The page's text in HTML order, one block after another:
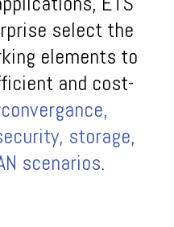
select the
elements to
and cost-
storage,
scenarios.